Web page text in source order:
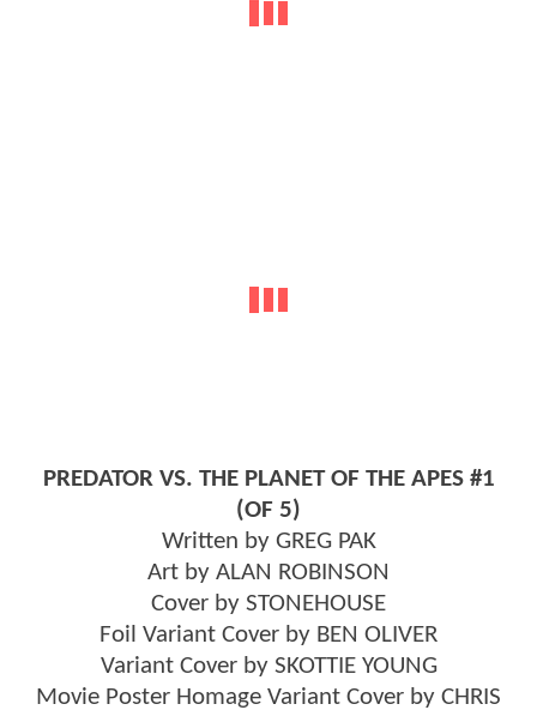
PREDATOR VS. THE PLANET OF THE APES #1
(OF 5)
Written by GREG PAK
Art by ALAN ROBINSON
Cover by STONEHOUSE
Foil Variant Cover by BEN OLIVER
Variant Cover by SKOTTIE YOUNG
Movie Poster Homage Variant Cover by CHRIS